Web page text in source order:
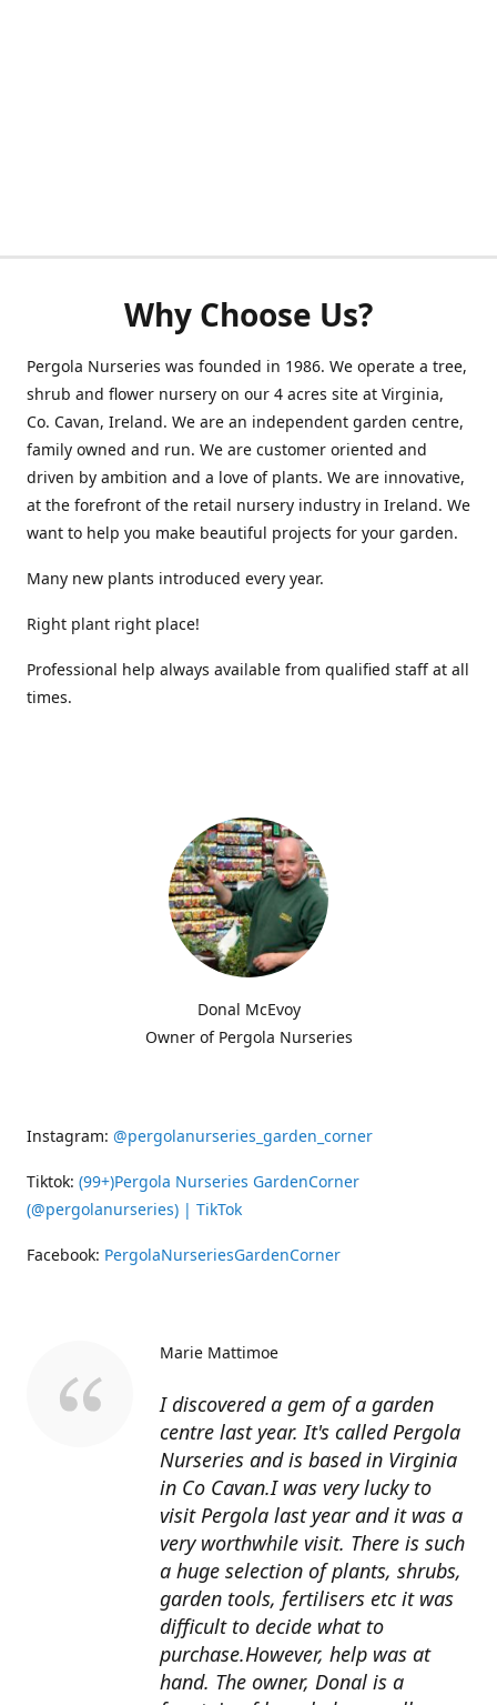
Why Choose Us?
Pergola Nurseries was founded in 1986. We operate a tree,
shrub and flower nursery on our 4 acres site at Virginia,
Co. Cavan, Ireland. We are an independent garden centre,
family owned and run. We are customer oriented and
driven by ambition and a love of plants. We are innovative,
at the forefront of the retail nursery industry in Ireland. We
want to help you make beautiful projects for your garden.
Many new plants introduced every year.
Right plant right place!
Professional help always available from qualified staff at all
times.
Donal McEvoy
Owner of Pergola Nurseries
Instagram: @pergolanurseries_garden_corner
Tiktok: (99+)Pergola Nurseries GardenCorner
(@pergolanurseries) | TikTok
Facebook: PergolaNurseriesGardenCorner
I discovered a gem of a garden
centre last year. It's called Pergola
Nurseries and is based in Virginia
in Co Cavan.I was very lucky to
visit Pergola last year and it was a
very worthwhile visit. There is such
a huge selection of plants, shrubs,
garden tools, fertilisers etc it was
difficult to decide what to
purchase.However, help was at
hand. The owner, Donal is a
Marie Mattimoe